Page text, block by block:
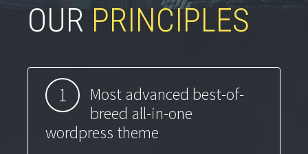
OUR PRINCIPLES
1
Most advanced best-of-
breed all-in-one
wordpress theme